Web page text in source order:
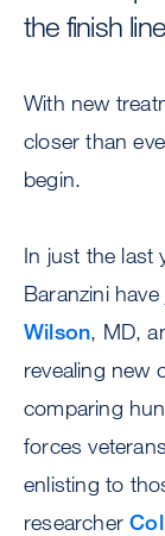
the finish
With new
closer than
begin.
In just the last
Baranzini
Wilson, MD,
revealing new
comparing
forces
enlisting to
researcher